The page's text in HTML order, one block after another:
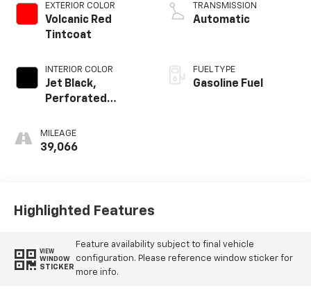
EXTERIOR COLOR
Volcanic Red
Tintcoat
INTERIOR COLOR
Jet Black,
Perforated
Appointed Seat
Trim With At4
MILEAGE
39,066
TRANSMISSION
Automatic
FUEL TYPE
Gasoline Fuel
Highlighted Features
VIEW
WINDOW
STICKER
Feature availability subject to final vehicle
configuration. Please reference window sticker for
more info.